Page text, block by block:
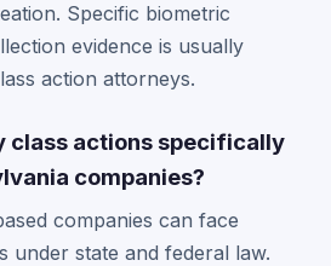
Specific biometric
evidence is usually
action attorneys.
class actions specifically
companies?
companies can face
under state and federal law.